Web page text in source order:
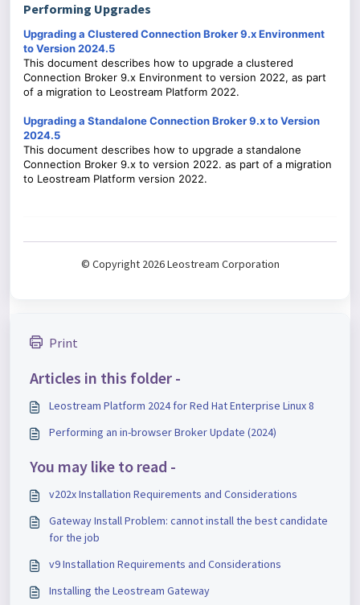
Performing Upgrades
Upgrading a Clustered Connection Broker 9.x Environment
to Version 2024.5
This document describes how to upgrade a clustered
Connection Broker 9.x Environment to version 2022, as part
of a migration to Leostream Platform 2022.
Upgrading a Standalone Connection Broker 9.x to Version
2024.5
This document describes how to upgrade a standalone
Connection Broker 9.x to version 2022. as part of a migration
to Leostream Platform version 2022.
© Copyright 2026 Leostream Corporation
Print
Articles in this folder -
Leostream Platform 2024 for Red Hat Enterprise Linux 8
Performing an in-browser Broker Update (2024)
You may like to read -
v202x Installation Requirements and Considerations
Gateway Install Problem: cannot install the best candidate
for the job
v9 Installation Requirements and Considerations
Installing the Leostream Gateway